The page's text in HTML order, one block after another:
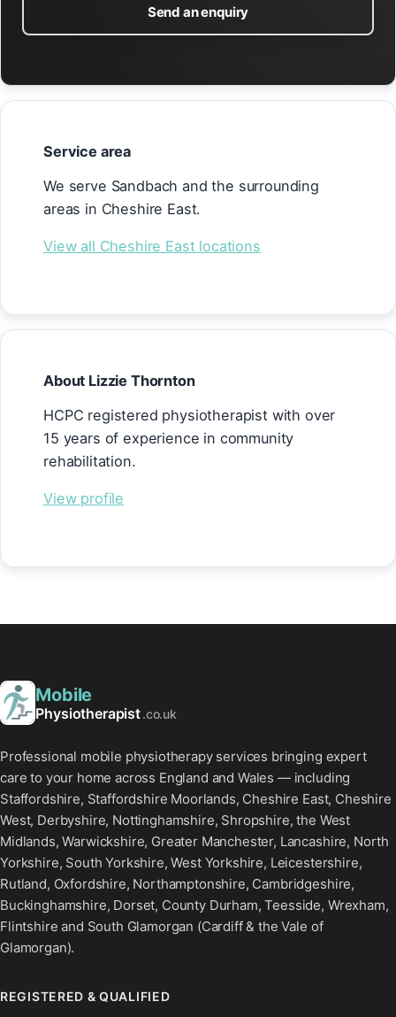
Send an enquiry
Service area
We serve Sandbach and the surrounding
areas in Cheshire East.
View all Cheshire East locations
About Lizzie Thornton
HCPC registered physiotherapist with over
15 years of experience in community
rehabilitation.
View profile
Mobile
Physiotherapist.co.uk
Professional mobile physiotherapy services bringing expert
care to your home across England and Wales — including
Staffordshire, Staffordshire Moorlands, Cheshire East, Cheshire
West, Derbyshire, Nottinghamshire, Shropshire, the West
Midlands, Warwickshire, Greater Manchester, Lancashire, North
Yorkshire, South Yorkshire, West Yorkshire, Leicestershire,
Rutland, Oxfordshire, Northamptonshire, Cambridgeshire,
Buckinghamshire, Dorset, County Durham, Teesside, Wrexham,
Flintshire and South Glamorgan (Cardiff & the Vale of
Glamorgan).
REGISTERED & QUALIFIED